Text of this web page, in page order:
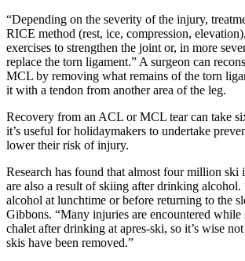
“Depending on the severity of the injury,
RICE method (rest, ice, compression,
exercises to strengthen the joint or, in more
replace the torn ligament.” A surgeon can
MCL by removing what remains of the torn
it with a tendon from another area of the leg.
Recovery from an ACL or MCL tear can take
it’s useful for holidaymakers to undertake
lower their risk of injury.
Research has found that almost four million
are also a result of skiing after drinking
alcohol at lunchtime or before returning to the
Gibbons. “Many injuries are encountered while
chalet after drinking at apres-ski, so it’s wise
skis have been removed.”